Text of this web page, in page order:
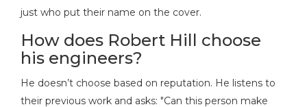
just who put their name on the cover.
How does Robert Hill choose
his engineers?
He doesn’t choose based on reputation. He listens to
their previous work and asks: "Can this person make